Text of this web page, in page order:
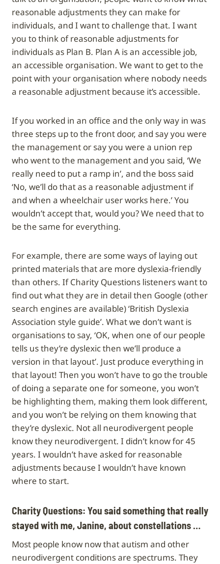
reasonable adjustments they can make for
individuals, and I want to challenge that. I want
you to think of reasonable adjustments for
individuals as Plan B. Plan A is an accessible job,
an accessible organisation. We want to get to the
point with your organisation where nobody needs
a reasonable adjustment because it’s accessible.
If you worked in an office and the only way in was
three steps up to the front door, and say you were
the management or say you were a union rep
who went to the management and you said, ‘We
really need to put a ramp in’, and the boss said
‘No, we’ll do that as a reasonable adjustment if
and when a wheelchair user works here.’ You
wouldn’t accept that, would you? We need that to
be the same for everything.
For example, there are some ways of laying out
printed materials that are more dyslexia-friendly
than others. If Charity Questions listeners want to
find out what they are in detail then Google (other
search engines are available) ‘British Dyslexia
Association style guide’. What we don’t want is
organisations to say, ‘OK, when one of our people
tells us they’re dyslexic then we’ll produce a
version in that layout’. Just produce everything in
that layout! Then you won’t have to go the trouble
of doing a separate one for someone, you won’t
be highlighting them, making them look different,
and you won’t be relying on them knowing that
they’re dyslexic. Not all neurodivergent people
know they neurodivergent. I didn’t know for 45
years. I wouldn’t have asked for reasonable
adjustments because I wouldn’t have known
where to start.
Charity Questions: You said something that really
stayed with me, Janine, about constellations …
Most people know now that autism and other
neurodivergent conditions are spectrums. They